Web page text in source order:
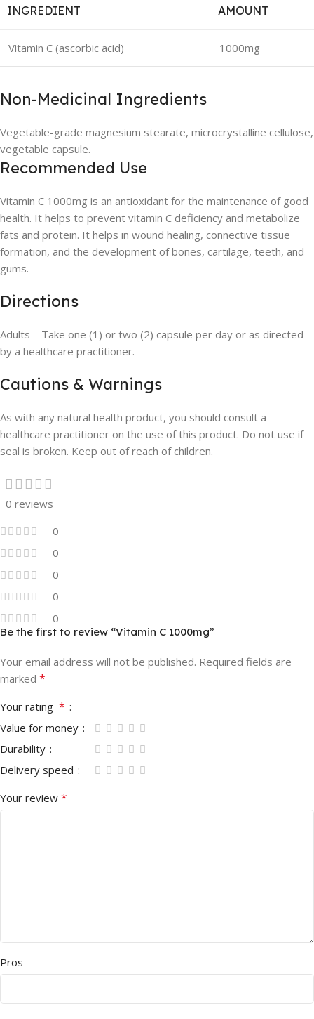
INGREDIENT AMOUNT
Vitamin C (ascorbic acid) 1000mg
Non-Medicinal Ingredients
Vegetable-grade magnesium stearate, microcrystalline cellulose,
vegetable capsule.
Recommended Use
Vitamin C 1000mg is an antioxidant for the maintenance of good
health. It helps to prevent vitamin C deficiency and metabolize
fats and protein. It helps in wound healing, connective tissue
formation, and the development of bones, cartilage, teeth, and
gums.
Directions
Adults – Take one (1) or two (2) capsule per day or as directed
by a healthcare practitioner.
Cautions & Warnings
As with any natural health product, you should consult a
healthcare practitioner on the use of this product. Do not use if
seal is broken. Keep out of reach of children.
0 reviews
0
0
0
0
0
Be the first to review “Vitamin C 1000mg”
Your email address will not be published. Required fields are
marked *
Your rating *
Value for money
Durability
Delivery speed
Your review *
Pros